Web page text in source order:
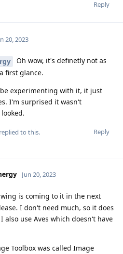
Reply
20, 2023
Oh wow, it's definetly not as
first glance.
experimenting with it, it just
I'm surprised it wasn't
Reply
replied to this.
Jun 20, 2023
is coming to it in the next
I don't need much, so it does
also use Aves which doesn't have
Toolbox was called Image